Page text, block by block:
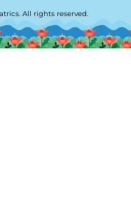
All rights reserved.